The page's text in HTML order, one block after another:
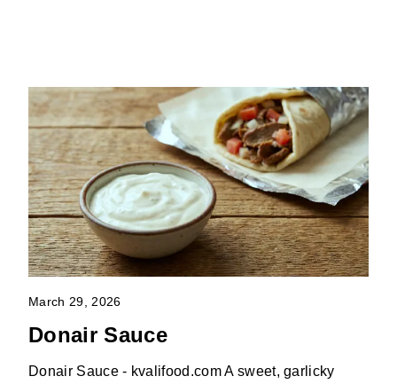
March 29, 2026
Donair Sauce
Donair Sauce - kvalifood.com A sweet, garlicky